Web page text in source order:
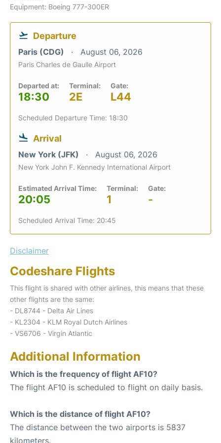
Equipment: Boeing 777-300ER
Departure
Paris (CDG) August 06, 2026
Paris Charles de Gaulle Airport
Departed at:
18:30
Terminal:
2E
Gate:
L44
Scheduled Departure Time: 18:30
Arrival
New York (JFK) August 06, 2026
New York John F. Kennedy International Airport
Estimated Arrival Time:
20:05
Terminal:
1
Gate:
-
Scheduled Arrival Time: 20:45
Disclaimer
Codeshare Flights
This flight is shared with other airlines, this means that these
other flights are the same:
- DL8744 - Delta Air Lines
- KL2304 - KLM Royal Dutch Airlines
- VS6706 - Virgin Atlantic
Additional Information
Which is the frequency of flight AF10?
The flight AF10 is scheduled to flight on daily basis.
Which is the distance of flight AF10?
The distance between the two airports is 5837
kilometers.